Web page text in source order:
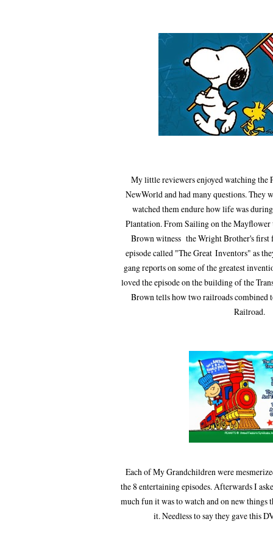
My little reviewers enjoyed watching the
NewWorld and had many questions. They
watched them endure how life was
Plantation. From Sailing on the
Brown witness the Wright Brother's first
episode called "The Great Inventors" as
gang reports on some of the greatest
loved the episode on the building ofthe
Brown tells how two railroads combined
Railroad.
Each of My Grandchildren were
the 8 entertaining episodes. Afterwards I
much fun it was to watch and on new things
it. Needless to say they gave this